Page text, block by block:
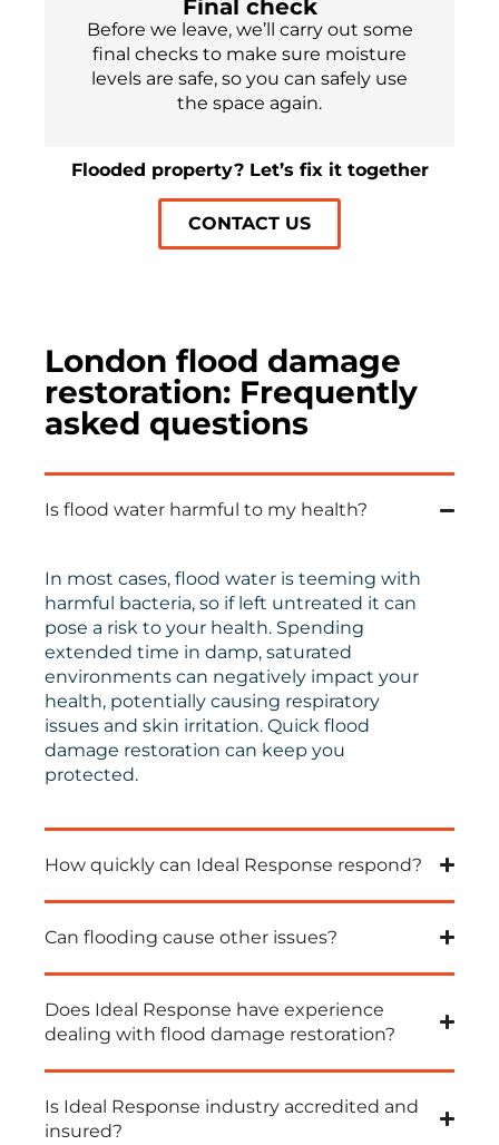
Final check
Before we leave, we’ll carry out some
final checks to make sure moisture
levels are safe, so you can safely use
the space again.
Flooded property? Let’s fix it together
CONTACT US
London flood damage
restoration: Frequently
asked questions
Is flood water harmful to my health?
In most cases, flood water is teeming with
harmful bacteria, so if left untreated it can
pose a risk to your health. Spending
extended time in damp, saturated
environments can negatively impact your
health, potentially causing respiratory
issues and skin irritation. Quick flood
damage restoration can keep you
protected.
How quickly can Ideal Response respond?
Can flooding cause other issues?
Does Ideal Response have experience
dealing with flood damage restoration?
Is Ideal Response industry accredited and
insured?